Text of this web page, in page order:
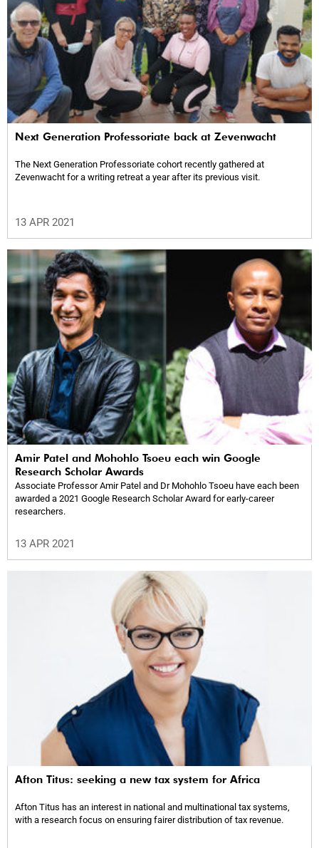
Next Generation Professoriate back at Zevenwacht
The Next Generation Professoriate cohort recently gathered at
Zevenwacht for a writing retreat a year after its previous visit.
13 APR 2021
Amir Patel and Mohohlo Tsoeu each win Google
Research Scholar Awards
Associate Professor Amir Patel and Dr Mohohlo Tsoeu have each been
awarded a 2021 Google Research Scholar Award for early-career
researchers.
13 APR 2021
Afton Titus: seeking a new tax system for Africa
Afton Titus has an interest in national and multinational tax systems,
with a research focus on ensuring fairer distribution of tax revenue.